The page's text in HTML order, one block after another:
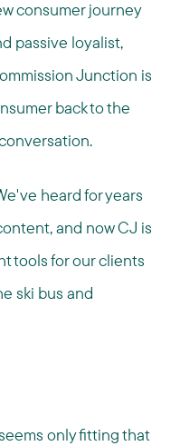
consumer journey
passive loyalist,
Junction is
back to the
heard for years
and now CJ is
tools for our clients
ski bus and
only fitting that